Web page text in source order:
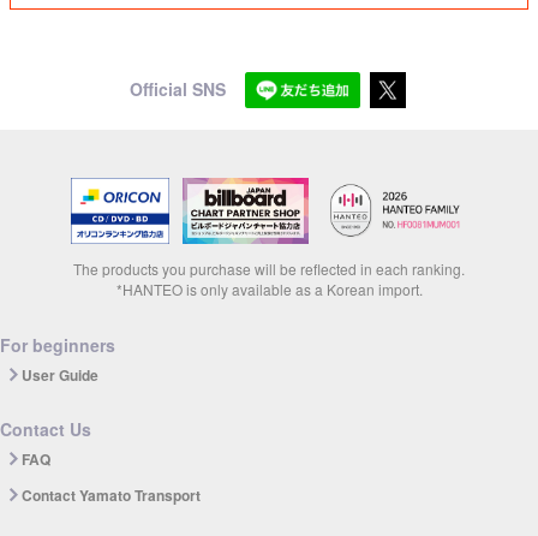
Official SNS
The products you purchase will be reflected in each ranking.
*HANTEO is only available as a Korean import.
For beginners
User Guide
Contact Us
FAQ
Contact Yamato Transport